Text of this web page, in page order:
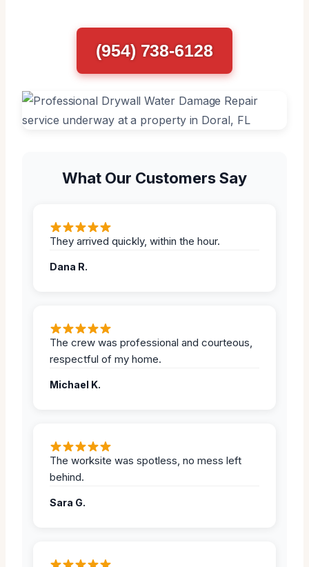
(954) 738-6128
What Our Customers Say
They arrived quickly, within the hour.
Dana R.
The crew was professional and courteous,
respectful of my home.
Michael K.
The worksite was spotless, no mess left
behind.
Sara G.